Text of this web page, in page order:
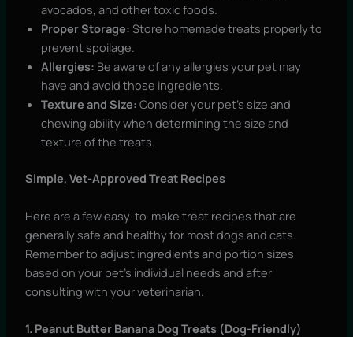
avocados, and other toxic foods.
Proper Storage: Store homemade treats properly to
prevent spoilage.
Allergies: Be aware of any allergies your pet may
have and avoid those ingredients.
Texture and Size: Consider your pet’s size and
chewing ability when determining the size and
texture of the treats.
Simple, Vet-Approved Treat Recipes
Here are a few easy-to-make treat recipes that are
generally safe and healthy for most dogs and cats.
Remember to adjust ingredients and portion sizes
based on your pet’s individual needs and after
consulting with your veterinarian.
1. Peanut Butter Banana Dog Treats (Dog-Friendly)